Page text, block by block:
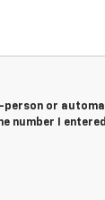
person or
number I